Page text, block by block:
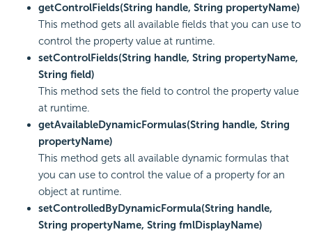
getControlFields(String handle, String propertyName)
This method gets all available fields that you can use to
control the property value at runtime.
setControlFields(String handle, String propertyName,
String field)
This method sets the field to control the property value
at runtime.
getAvailableDynamicFormulas(String handle, String
propertyName)
This method gets all available dynamic formulas that
you can use to control the value of a property for an
object at runtime.
setControlledByDynamicFormula(String handle,
String propertyName, String fmlDisplayName)